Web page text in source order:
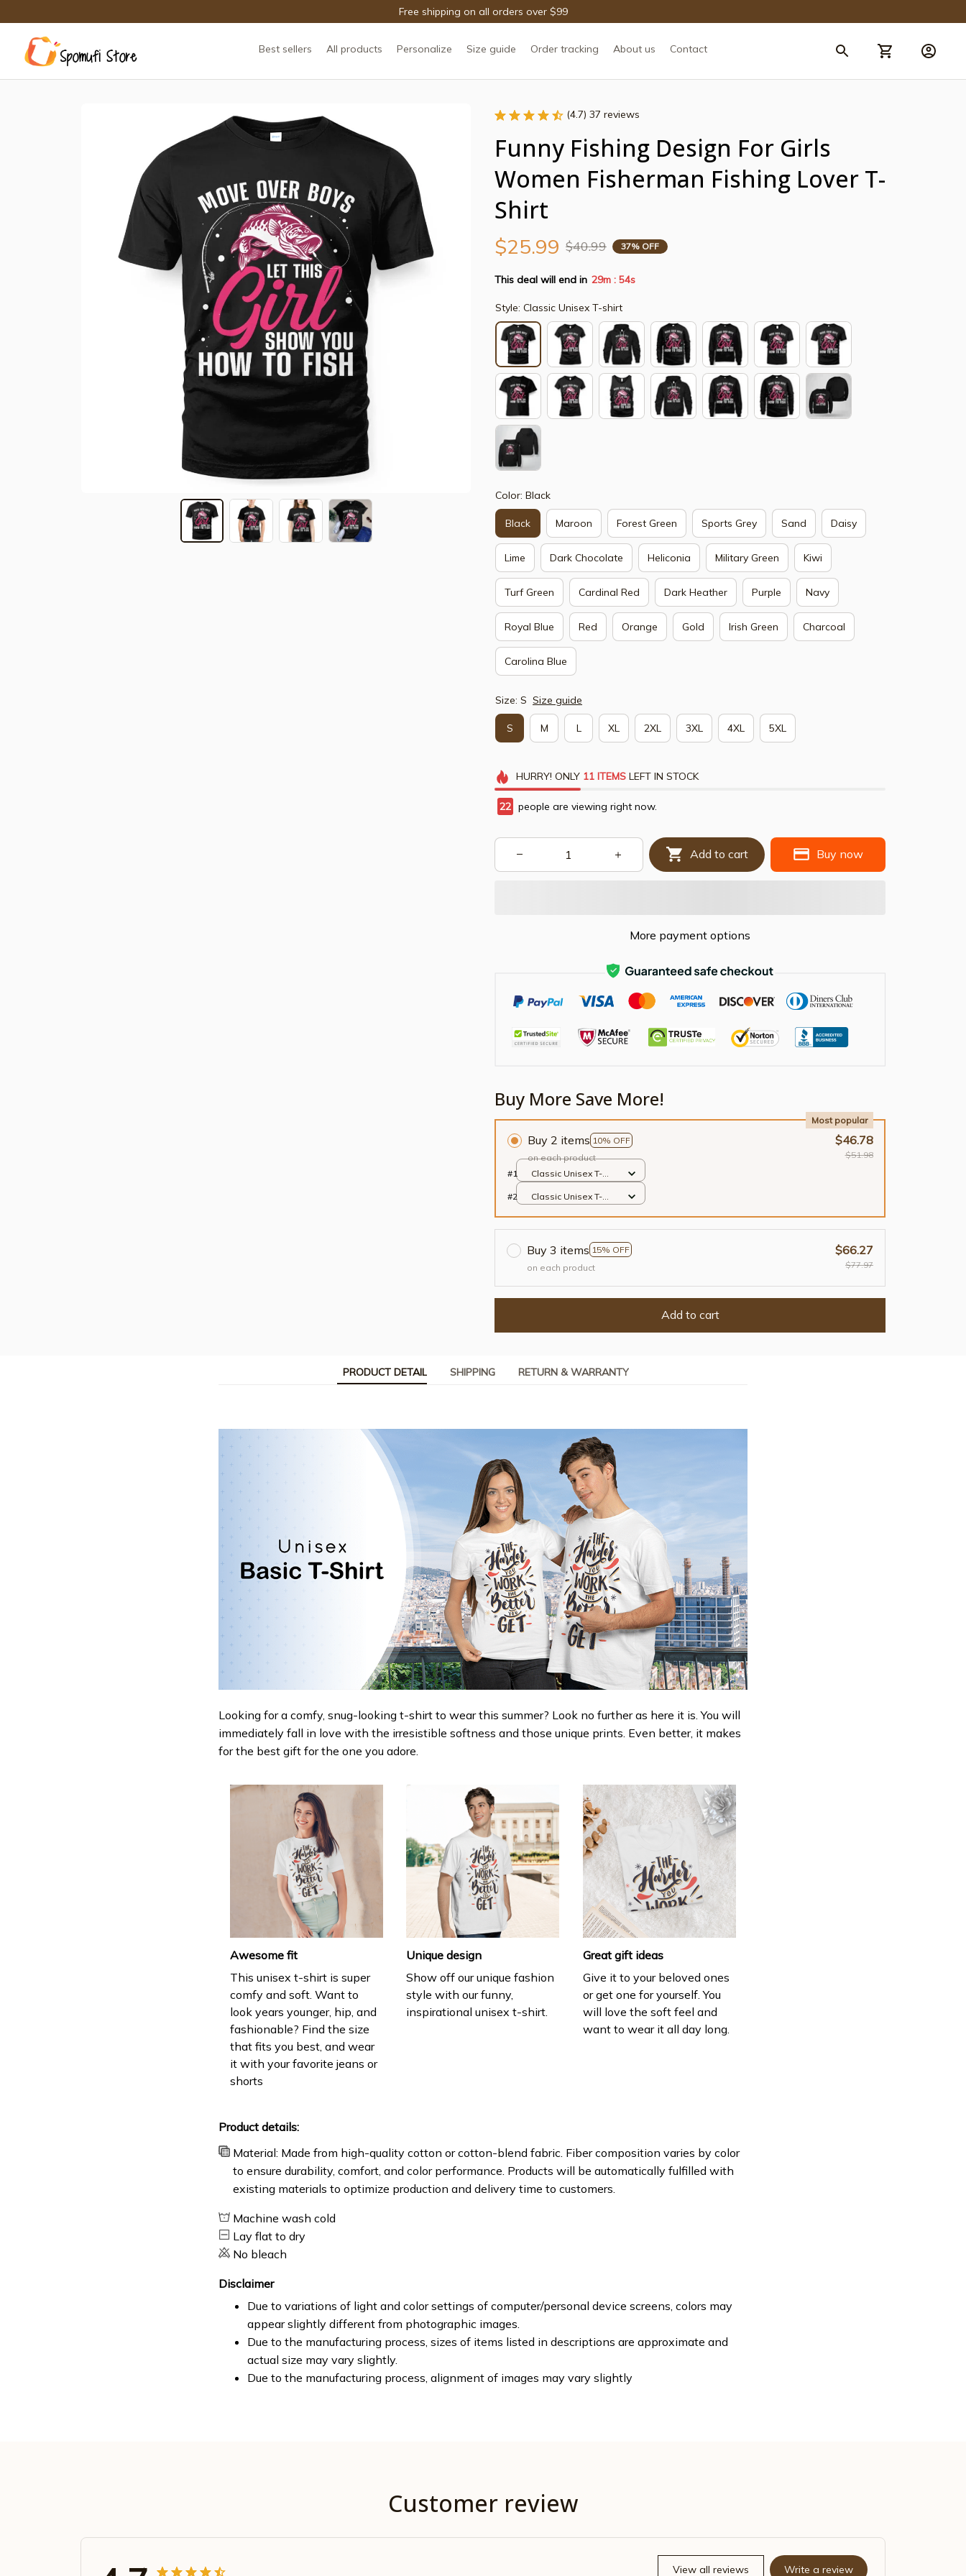
Free shipping on all orders over $99
Best sellers All products Personalize Size guide Order tracking About us Contact
(4.7) 37 reviews
Funny Fishing Design For Girls
Women Fisherman Fishing Lover T-
Shirt
$25.99 $40.99 37% OFF
This deal will end in 29m : 53s
Style: Classic Unisex T-shirt
Color: Black
Black Maroon Forest Green Sports Grey Sand Daisy
Lime Dark Chocolate Heliconia Military Green Kiwi
Turf Green Cardinal Red Dark Heather Purple Navy
Royal Blue Red Orange Gold Irish Green Charcoal
Carolina Blue
Size: S Size guide
S M L XL 2XL 3XL 4XL 5XL
HURRY! ONLY 11 ITEMSLEFT IN STOCK
24 people are viewing right now.
Add to cart Buy now
More payment options
Buy More Save More!
Buy 2 items 10% OFF
Most popular
on each product
$46.78
$51.98
#1
Classic Unisex T-
#2
Classic Unisex T-
Buy 3 items 15% OFF
on each product
$66.27
$77.97
Add to cart
PRODUCT DETAIL SHIPPING RETURN & WARRANTY
Looking for a comfy, snug-looking t-shirt to wear this summer? Look no further as here it is. You will
immediately fall in love with the irresistible softness and those unique prints. Even better, it makes
for the best gift for the one you adore.
Awesome fit
This unisex t-shirt is super
comfy and soft. Want to
look years younger, hip, and
fashionable? Find the size
that fits you best, and wear
it with your favorite jeans or
shorts
Unique design
Show off our unique fashion
style with our funny,
inspirational unisex t-shirt.
Great gift ideas
Give it to your beloved ones
or get one for yourself. You
will love the soft feel and
want to wear it all day long.
Product details:
Material: Made from high-quality cotton or cotton-blend fabric. Fiber composition varies by color
to ensure durability, comfort, and color performance. Products will be automatically fulfilled with
existing materials to optimize production and delivery time to customers.
Machine wash cold
Lay flat to dry
No bleach
Disclaimer
Due to variations of light and color settings of computer/personal device screens, colors may
appear slightly different from photographic images.
Due to the manufacturing process, sizes of items listed in descriptions are approximate and
actual size may vary slightly.
Due to the manufacturing process, alignment of images may vary slightly
Customer review
View all reviews Write a review